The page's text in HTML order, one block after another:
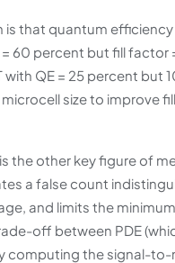
that quantum
60 percent but fill
with QE = 25 percent
size to improve
the other key figure of
a false count
and limits the
off between PDE
computing the signal-